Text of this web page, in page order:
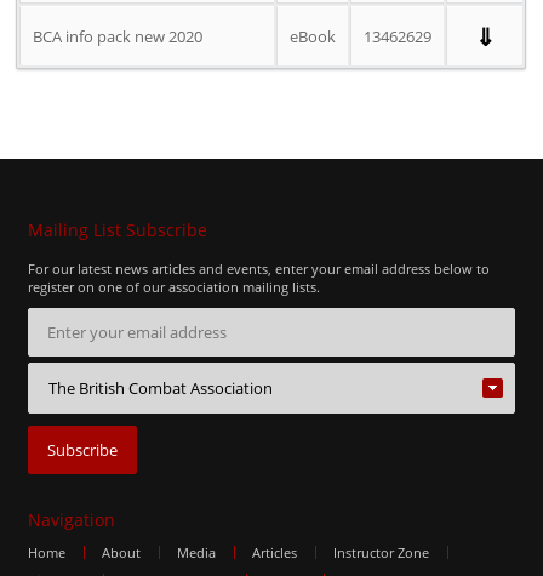
BCA info pack new 2020 eBook 13462629 ⇓
Mailing List Subscribe
For our latest news articles and events, enter your email address below to
register on one of our association mailing lists.
Navigation
Home About Media Articles
Instructor Zone